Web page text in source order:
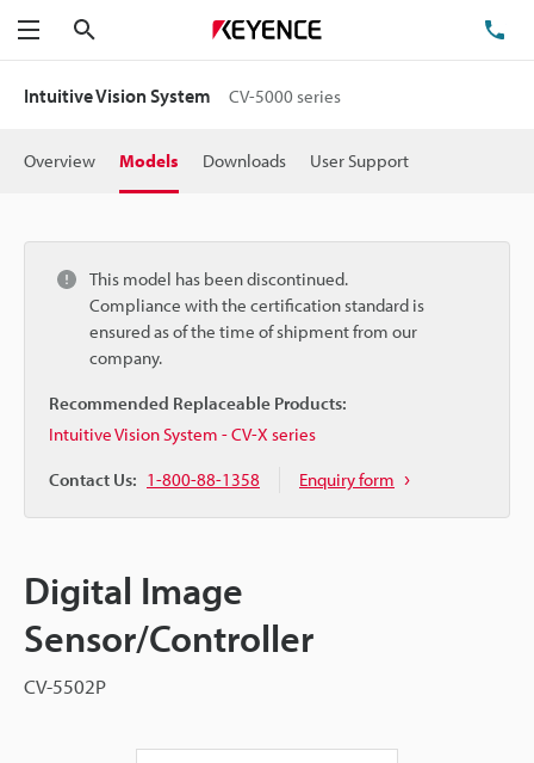
Menu
Intuitive Vision System CV-5000 series
Overview Models Downloads User Support
This model has been discontinued.
Compliance with the certification standard is
ensured as of the time of shipment from our
company.
Recommended Replaceable Products:
Intuitive Vision System - CV-X series
Contact Us: 1-800-88-1358 Enquiry form
Digital Image
Sensor/Controller
CV-5502P